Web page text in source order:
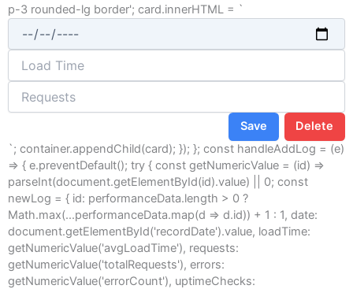
p-3 rounded-lg border'; card.innerHTML = `
Save
Delete
`; container.appendChild(card); }); }; const handleAddLog = (e)
=> { e.preventDefault(); try { const getNumericValue = (id) =>
parseInt(document.getElementById(id).value) || 0; const
newLog = { id: performanceData.length > 0 ?
Math.max(...performanceData.map(d => d.id)) + 1 : 1, date:
document.getElementById('recordDate').value, loadTime:
getNumericValue('avgLoadTime'), requests:
getNumericValue('totalRequests'), errors:
getNumericValue('errorCount'), uptimeChecks: